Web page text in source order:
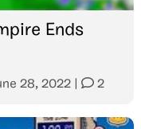
Ends
28, 2022 2